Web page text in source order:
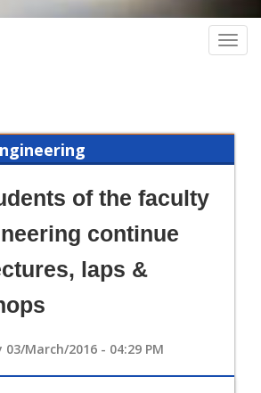
of the faculty
continue
laps &
March/2016 - 04:29 PM